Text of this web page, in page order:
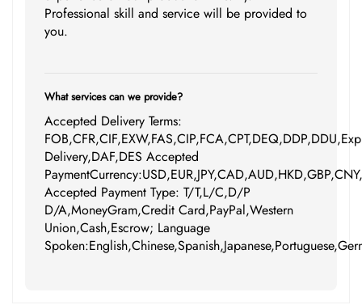
Professional skill and service will be provided to
you.
What services can we provide?
Accepted Delivery Terms:
Delivery,DAF,DES Accepted
Accepted Payment Type: T/T,L/C,D/P
D/A,MoneyGram,Credit Card,PayPal,Western
Union,Cash,Escrow; Language